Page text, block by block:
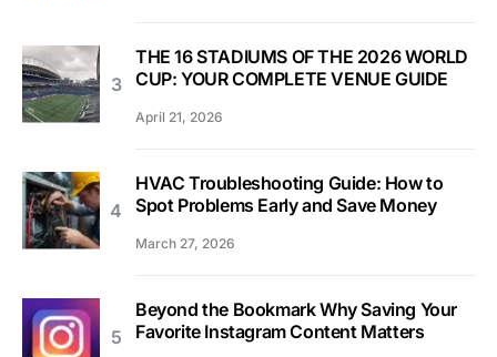
THE 16 STADIUMS OF THE 2026 WORLD
CUP: YOUR COMPLETE VENUE GUIDE
April 21, 2026
HVAC Troubleshooting Guide: How to
Spot Problems Early and Save Money
March 27, 2026
Beyond the Bookmark Why Saving Your
Favorite Instagram Content Matters